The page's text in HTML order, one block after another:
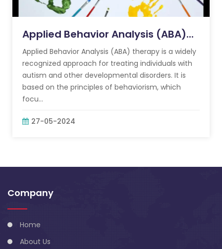
Applied Behavior Analysis (ABA)...
Applied Behavior Analysis (ABA) therapy is a widely
recognized approach for treating individuals with
autism and other developmental disorders. It is
based on the principles of behaviorism, which
focu...
27-05-2024
Company
Home
About Us